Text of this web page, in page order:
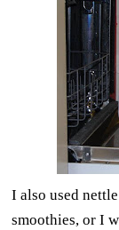
I also used
smoothies, or I